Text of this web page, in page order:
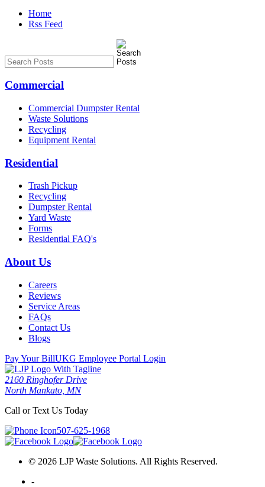
Home
Rss Feed
Commercial
Commercial Dumpster Rental
Waste Solutions
Recycling
Equipment Rental
Residential
Trash Pickup
Recycling
Dumpster Rental
Yard Waste
Forms
Residential FAQ's
About Us
Careers
Reviews
Service Areas
FAQs
Contact Us
Blogs
Pay Your BillUKG Employee Portal Login
2160 Ringhofer Drive
North Mankato, MN
Call or Text Us Today
507-625-1968
© 2026 LJP Waste Solutions. All Rights Reserved.
-